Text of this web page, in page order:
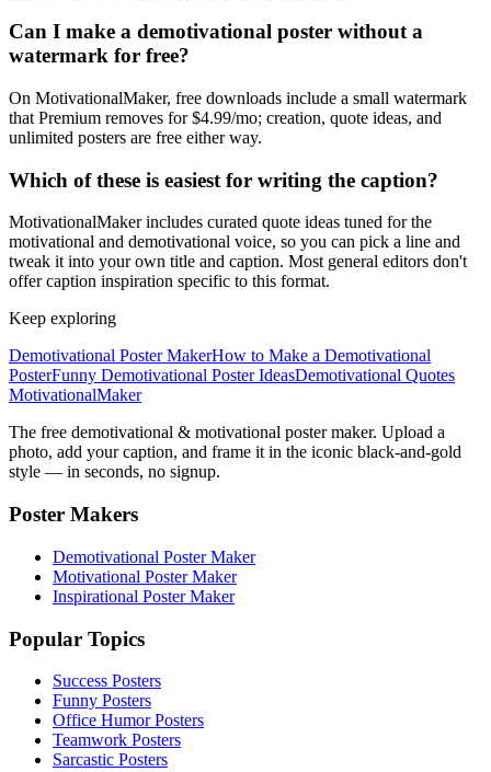
Can I make a demotivational poster without a
watermark for free?
On MotivationalMaker, free downloads include a small watermark
that Premium removes for $4.99/mo; creation, quote ideas, and
unlimited posters are free either way.
Which of these is easiest for writing the caption?
MotivationalMaker includes curated quote ideas tuned for the
motivational and demotivational voice, so you can pick a line and
tweak it into your own title and caption. Most general editors don't
offer caption inspiration specific to this format.
Keep exploring
Demotivational Poster MakerHow to Make a Demotivational
PosterFunny Demotivational Poster IdeasDemotivational Quotes
MotivationalMaker
The free demotivational & motivational poster maker. Upload a
photo, add your caption, and frame it in the iconic black-and-gold
style — in seconds, no signup.
Poster Makers
Demotivational Poster Maker
Motivational Poster Maker
Inspirational Poster Maker
Popular Topics
Success Posters
Funny Posters
Office Humor Posters
Teamwork Posters
Sarcastic Posters